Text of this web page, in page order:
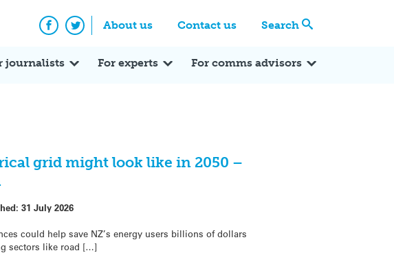
About us Contact us Search
Facebook
Twitter
journalists For experts For comms advisors
grid might look like in 2050 –
31 July 2026
could help save NZ’s energy users billions of dollars
sectors like road […]
Expert Q&A Expert Reactions In the News